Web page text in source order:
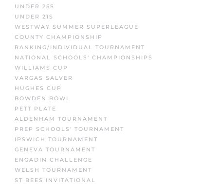
UNDER 25S
UNDER 21S
WESTWAY SUMMER SUPERLEAGUE
COUNTY CHAMPIONSHIP
RANKING/INDIVIDUAL TOURNAMENT
NATIONAL SCHOOLS' CHAMPIONSHIPS
WILLIAMS CUP
VARGAS SALVER
HUGHES CUP
BOWDEN BOWL
PETT PLATE
ALDENHAM TOURNAMENT
PREP SCHOOLS' TOURNAMENT
IPSWICH TOURNAMENT
GENEVA TOURNAMENT
ENGADIN CHALLENGE
WELSH TOURNAMENT
ST BEES INVITATIONAL